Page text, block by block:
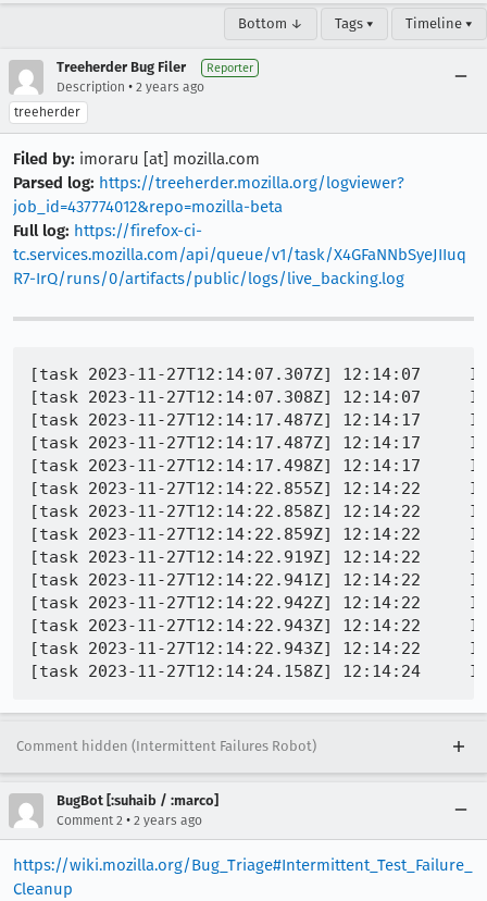
Bottom ↓ Tags ▾ Timeline ▾
Treeherder Bug Filer Reporter
Description • 2 years ago
treeherder
Filed by: imoraru [at] mozilla.com
Parsed log: https://treeherder.mozilla.org/logviewer?
job_id=437774012&repo=mozilla-beta
Full log: https://firefox-ci-
tc.services.mozilla.com/api/queue/v1/task/X4GFaNNbSyeJIIuq
R7-IrQ/runs/0/artifacts/public/logs/live_backing.log
[task 2023-11-27T12:14:07.307Z] 12:14:07
[task 2023-11-27T12:14:07.308Z] 12:14:07
[task 2023-11-27T12:14:17.487Z] 12:14:17
[task 2023-11-27T12:14:17.487Z] 12:14:17
[task 2023-11-27T12:14:17.498Z] 12:14:17     INFO - PID 7056 |
[task 2023-11-27T12:14:22.855Z] 12:14:22
[task 2023-11-27T12:14:22.858Z] 12:14:22
[task 2023-11-27T12:14:22.859Z] 12:14:22
[task 2023-11-27T12:14:22.919Z] 12:14:22
[task 2023-11-27T12:14:22.941Z] 12:14:22     INFO - PID 10848 |
[task 2023-11-27T12:14:22.942Z] 12:14:22     INFO - PID 10848 |
[task 2023-11-27T12:14:22.943Z] 12:14:22
[task 2023-11-27T12:14:22.943Z] 12:14:22
Comment hidden (Intermittent Failures Robot)
BugBot [:suhaib / :marco]
Comment 2 • 2 years ago
https://wiki.mozilla.org/Bug_Triage#Intermittent_Test_Failure_
Cleanup